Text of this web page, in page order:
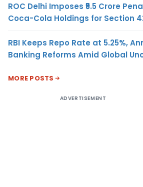
ROC Delhi Imposes ₹5.5 Crore
Coca-Cola Holdings for Section
RBI Keeps Repo Rate at 5.25%,
Banking Reforms Amid Global
MORE POSTS
ADVERTISEMENT